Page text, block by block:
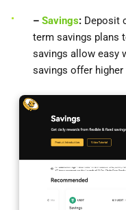
– Savings: Deposit
term savings plans
savings allow easy
savings offer higher